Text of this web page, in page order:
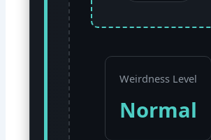
Weirdness Level
Normal